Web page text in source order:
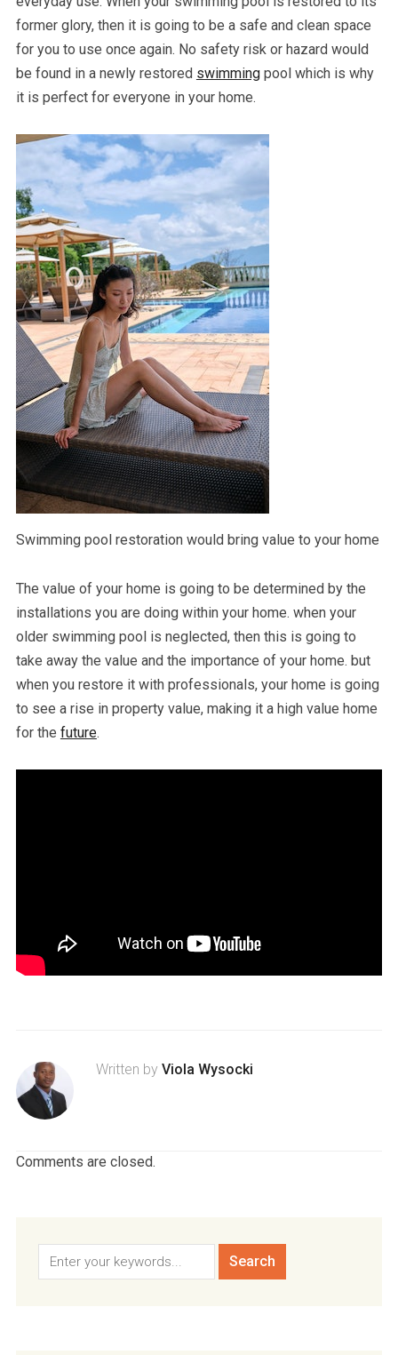
former glory, then it is going to be a safe and clean space
for you to use once again. No safety risk or hazard would
be found in a newly restored swimmingpool which is why
it is perfect for everyone in your home.
Swimming pool restoration would bring value to your home
The value of your home is going to be determined by the
installations you are doing within your home. when your
older swimming pool is neglected, then this is going to
take away the value and the importance of your home. but
when you restore it with professionals, your home is going
to see a rise in property value, making it a high value home
for the future.
Written by Viola Wysocki
Comments are closed.